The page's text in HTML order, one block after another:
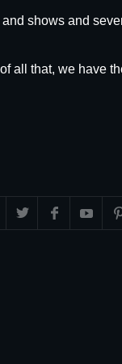
shows and
all that, we have